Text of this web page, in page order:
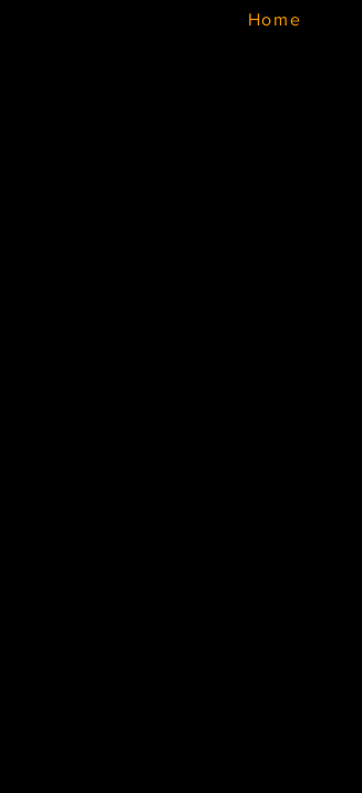
Home